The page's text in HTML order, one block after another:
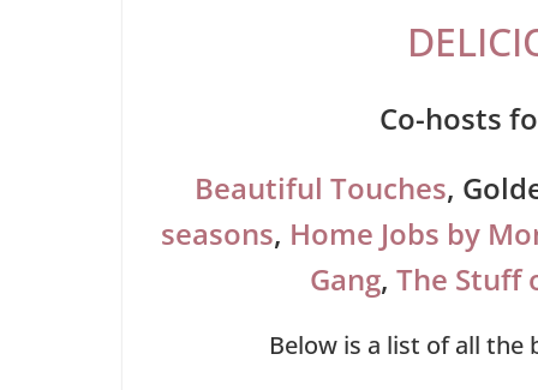
Co-hosts
Beautiful Touches,
seasons, Home Jobs by
Gang, The Stuff
Below is a list of all the